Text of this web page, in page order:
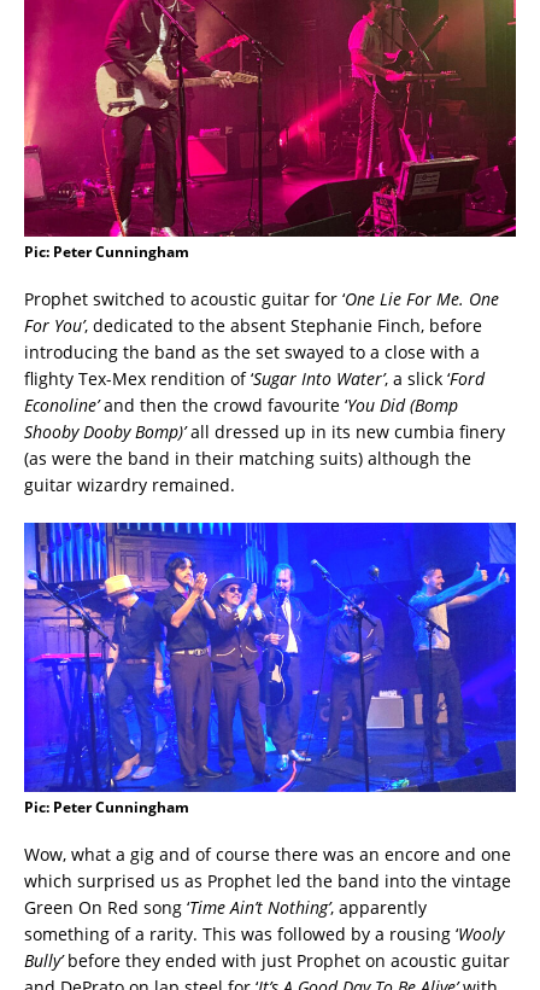
Pic: Peter Cunningham
Prophet switched to acoustic guitar for ‘One Lie For Me. One
For You’, dedicated to the absent Stephanie Finch, before
introducing the band as the set swayed to a close with a
flighty Tex-Mex rendition of ‘Sugar Into Water’, a slick ‘Ford
Econoline’and then the crowd favourite ‘You Did (Bomp
Shooby Dooby Bomp)’all dressed up in its new cumbia finery
(as were the band in their matching suits) although the
guitar wizardry remained.
Pic: Peter Cunningham
Wow, what a gig and of course there was an encore and one
which surprised us as Prophet led the band into the vintage
Green On Red song ‘Time Ain’t Nothing’, apparently
something of a rarity. This was followed by a rousing ‘Wooly
Bully’before they ended with just Prophet on acoustic guitar